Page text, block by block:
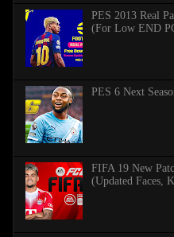
PES 2013 Real
(For Low END
PES 6 Next
FIFA 19 New
(Updated Faces,